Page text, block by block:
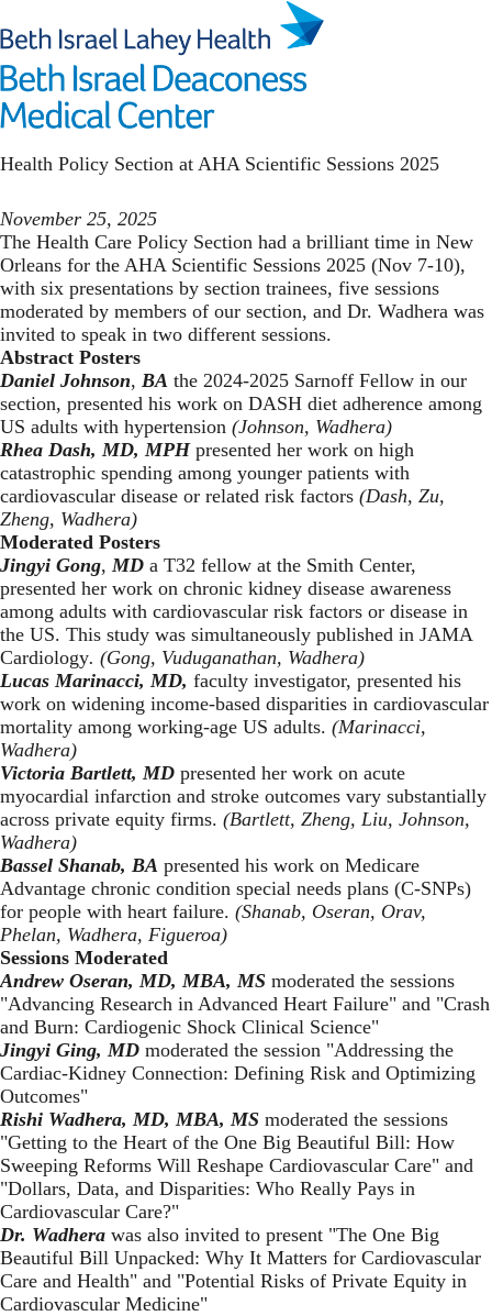
to
content
Health Policy Section at AHA Scientific Sessions 2025
November 25, 2025
The Health Care Policy Section had a brilliant time in New
Orleans for the AHA Scientific Sessions 2025 (Nov 7-10),
with six presentations by section trainees, five sessions
moderated by members of our section, and Dr. Wadhera was
invited to speak in two different sessions.
Abstract Posters
Daniel Johnson, BA the 2024-2025 Sarnoff Fellow in our
section, presented his work on DASH diet adherence among
US adults with hypertension (Johnson, Wadhera)
Rhea Dash, MD, MPHpresented her work on high
catastrophic spending among younger patients with
cardiovascular disease or related risk factors (Dash, Zu,
Zheng, Wadhera)
Moderated Posters
Jingyi Gong, MD a T32 fellow at the Smith Center,
presented her work on chronic kidney disease awareness
among adults with cardiovascular risk factors or disease in
the US. This study was simultaneously published in JAMA
Cardiology. (Gong, Vuduganathan, Wadhera)
Lucas Marinacci, MD, faculty investigator, presented his
work on widening income-based disparities in cardiovascular
mortality among working-age US adults. (Marinacci,
Wadhera)
Victoria Bartlett, MD presented her work on acute
myocardial infarction and stroke outcomes vary substantially
across private equity firms. (Bartlett, Zheng, Liu, Johnson,
Wadhera)
Bassel Shanab, BA presented his work on Medicare
Advantage chronic condition special needs plans (C-SNPs)
for people with heart failure. (Shanab, Oseran, Orav,
Phelan, Wadhera, Figueroa)
Sessions Moderated
Andrew Oseran, MD, MBA, MS moderated the sessions
"Advancing Research in Advanced Heart Failure" and "Crash
and Burn: Cardiogenic Shock Clinical Science"
Jingyi Ging, MD moderated the session "Addressing the
Cardiac-Kidney Connection: Defining Risk and Optimizing
Outcomes"
Rishi Wadhera, MD, MBA, MS moderated the sessions
"Getting to the Heart of the One Big Beautiful Bill: How
Sweeping Reforms Will Reshape Cardiovascular Care" and
"Dollars, Data, and Disparities: Who Really Pays in
Cardiovascular Care?"
Dr. Wadhera was also invited to present "The One Big
Beautiful Bill Unpacked: Why It Matters for Cardiovascular
Care and Health" and "Potential Risks of Private Equity in
Cardiovascular Medicine"